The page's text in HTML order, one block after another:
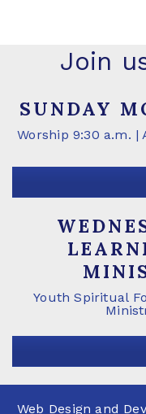
Join
SUNDAY
Worship 9:30 a.m. |
Youth Spiritual
Web Design and